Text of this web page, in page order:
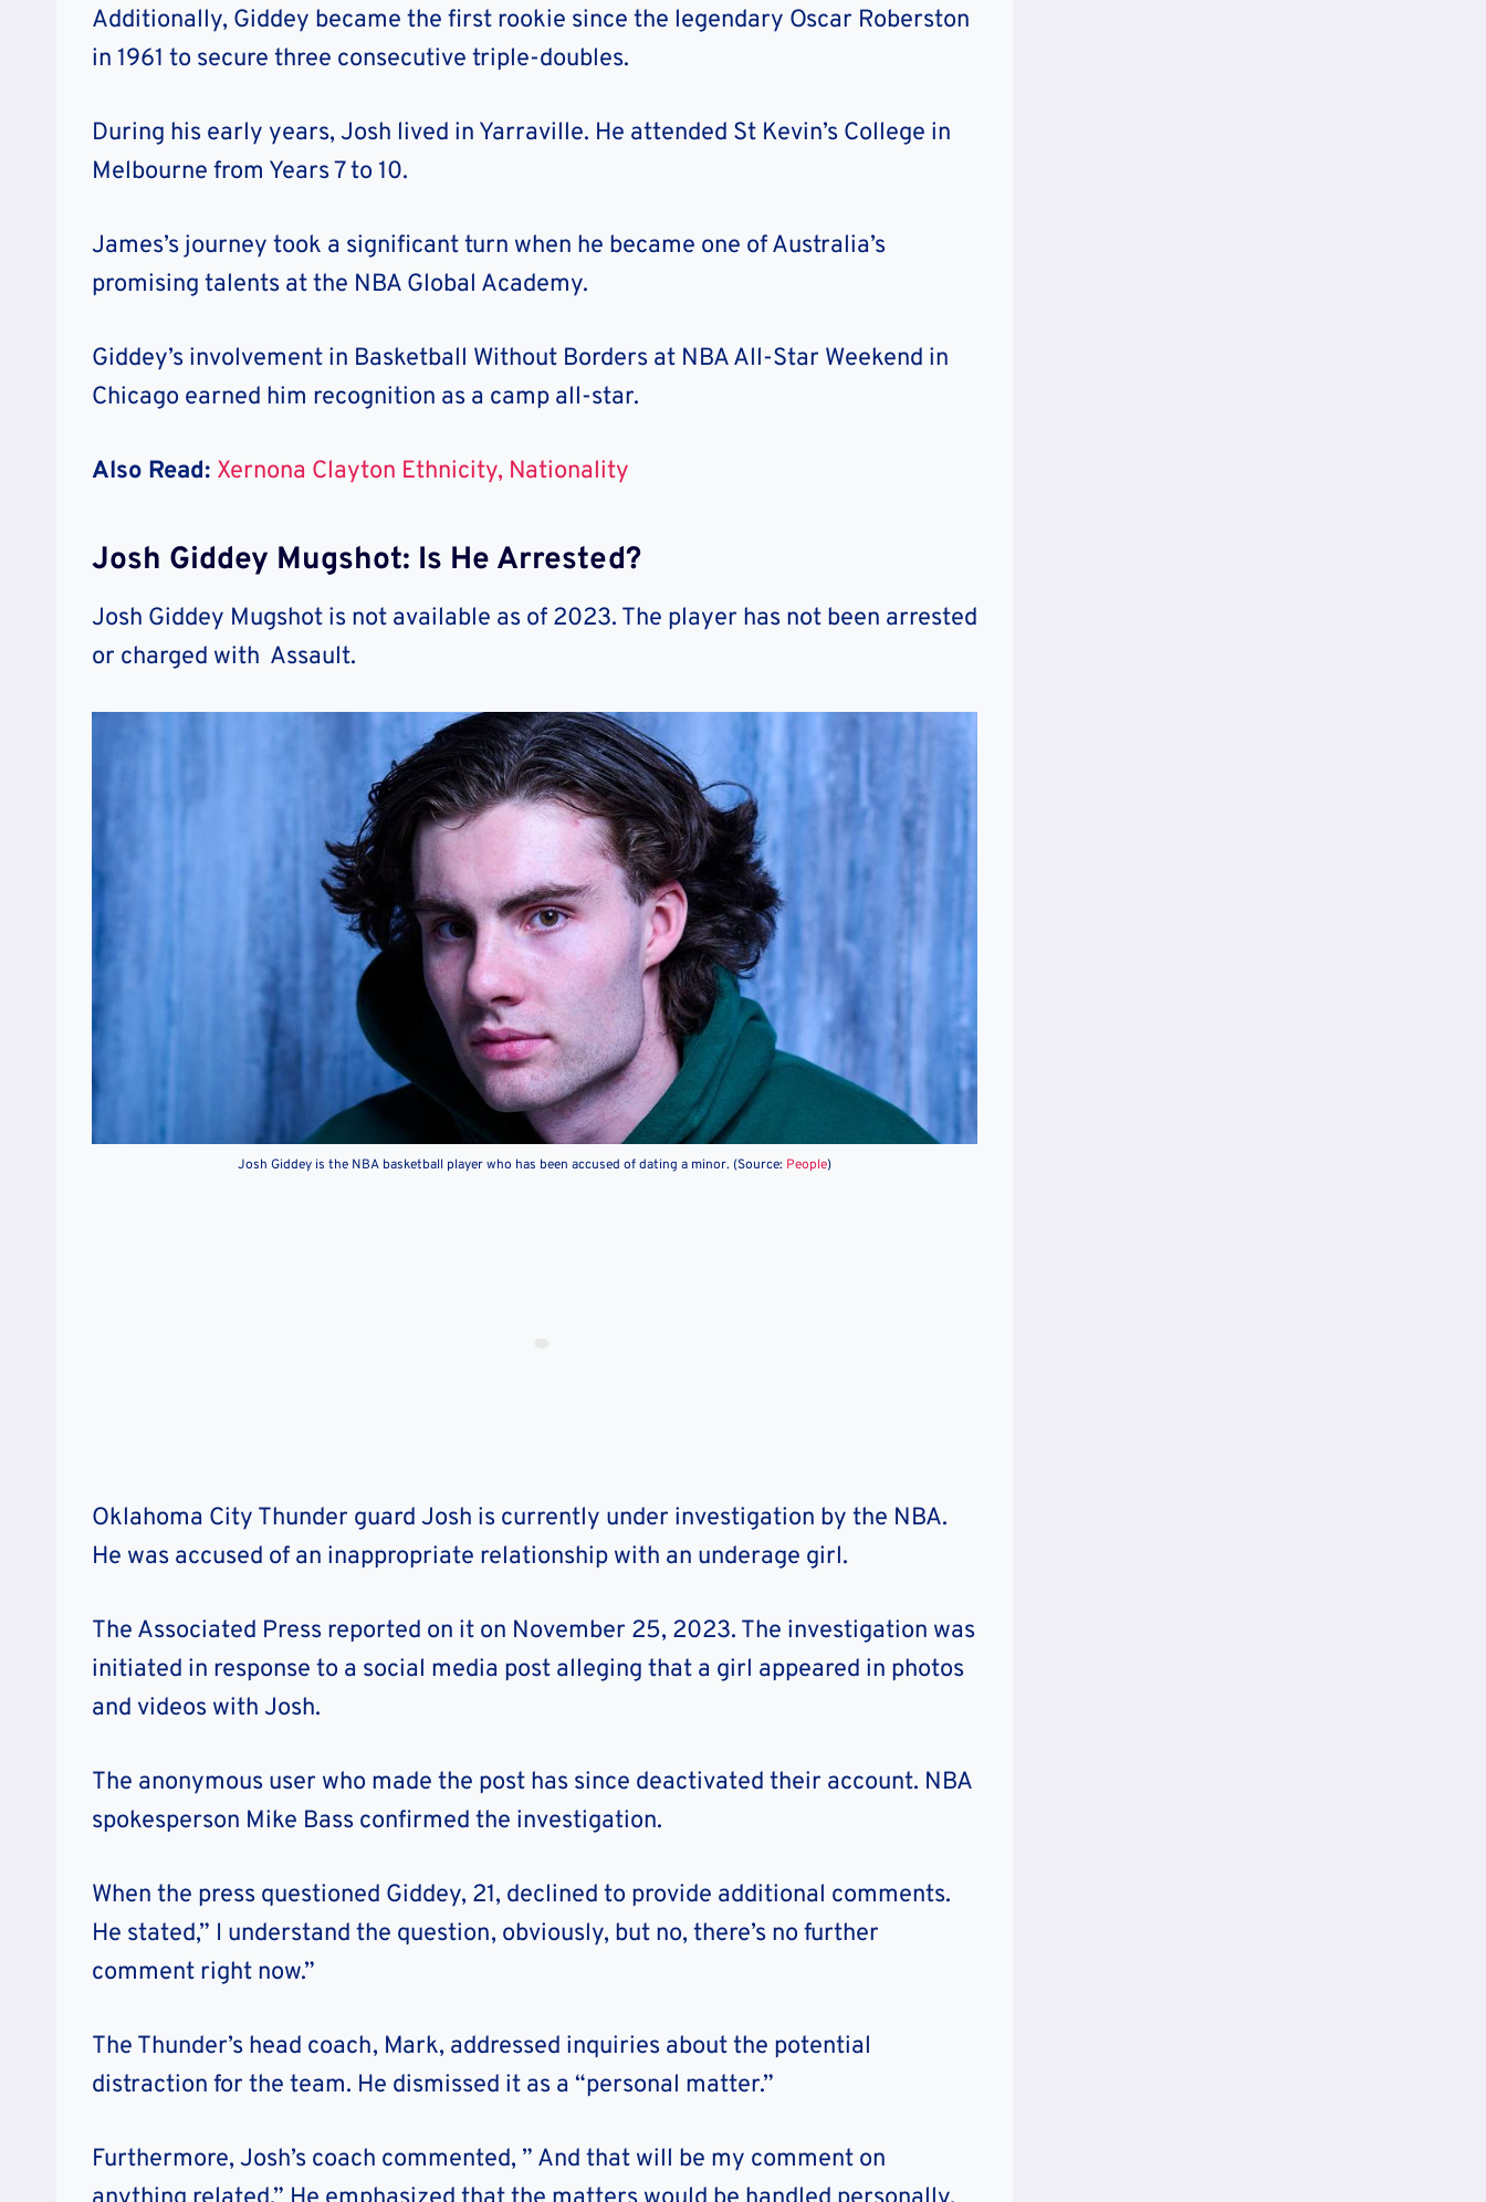
Additionally, Giddey became the first rookie since the legendary Oscar Roberston
in 1961 to secure three consecutive triple-doubles.
During his early years, Josh lived in Yarraville. He attended St Kevin’s College in
Melbourne from Years 7 to 10.
James’s journey took a significant turn when he became one of Australia’s
promising talents at the NBA Global Academy.
Giddey’s involvement in Basketball Without Borders at NBA All-Star Weekend in
Chicago earned him recognition as a camp all-star.
Also Read: Xernona Clayton Ethnicity, Nationality
Josh Giddey Mugshot: Is He Arrested?
Josh Giddey Mugshot is not available as of 2023. The player has not been arrested
or charged with Assault.
Josh Giddey is the NBA basketball player who has been accused of dating a minor. (Source: People)
Oklahoma City Thunder guard Josh is currently under investigation by the NBA.
He was accused of an inappropriate relationship with an underage girl.
The Associated Press reported on it on November 25, 2023. The investigation was
initiated in response to a social media post alleging that a girl appeared in photos
and videos with Josh.
The anonymous user who made the post has since deactivated their account. NBA
spokesperson Mike Bass confirmed the investigation.
When the press questioned Giddey, 21, declined to provide additional comments.
He stated,” I understand the question, obviously, but no, there’s no further
comment right now.”
The Thunder’s head coach, Mark, addressed inquiries about the potential
distraction for the team. He dismissed it as a “personal matter.”
Furthermore, Josh’s coach commented, ” And that will be my comment on